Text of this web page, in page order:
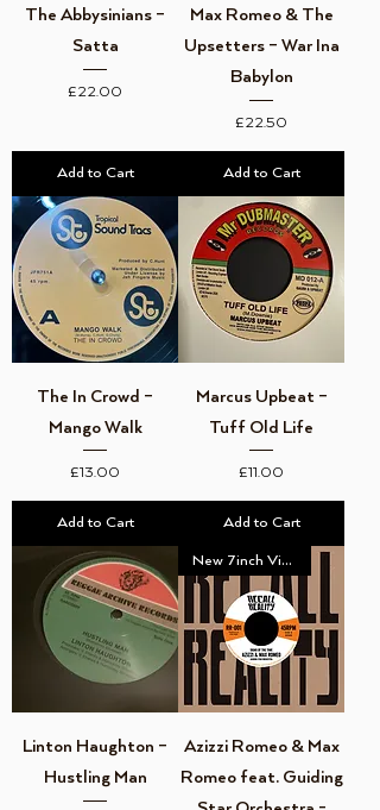
The Abbysinians –
Satta
Price
£22.00
Add to Cart
Max Romeo & The
Upsetters – War Ina
Babylon
Price
£22.50
Add to Cart
The In Crowd –
Mango Walk
Price
£13.00
Add to Cart
Marcus Upbeat –
Tuff Old Life
Price
£11.00
Add to Cart
Linton Haughton –
Hustling Man
New 7inch Vinyl
Azizzi Romeo & Max
Romeo feat. Guiding